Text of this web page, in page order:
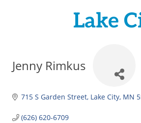
Lake
Jenny Rimkus
715 S Garden Street Lake City MN
(626) 620-6709